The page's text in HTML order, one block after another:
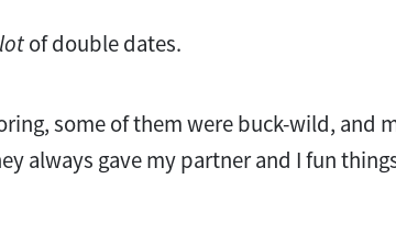
lotof double dates.
some of them were buck-wild, and
always gave my partner and I fun